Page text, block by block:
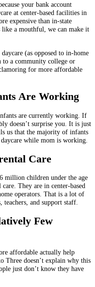
your bank account
at center-based facilities in
expensive than in-state
a mouthful, we can make it
(as opposed to in-home
to a community college or
for more affordable
Are Working
are currently working. If
doesn’t surprise you. It is just
us that the majority of infants
while mom is working.
Care
million children under the age
They are in center-based
operators. That is a lot of
and support staff.
Few
affordable actually help
Three doesn’t explain why this
just don’t know they have